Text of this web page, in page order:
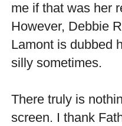
me if that was her
However, Debbie
Lamont is dubbed
silly sometimes.
There truly is
screen. I thank